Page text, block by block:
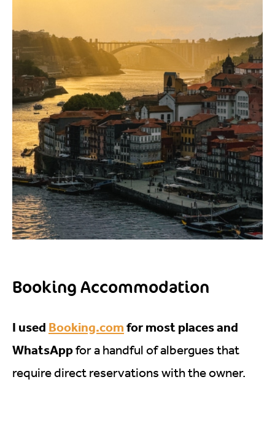
Booking Accommodation
I used Booking.comfor most places and
WhatsAppfor a handful of albergues that
require direct reservations with the owner.